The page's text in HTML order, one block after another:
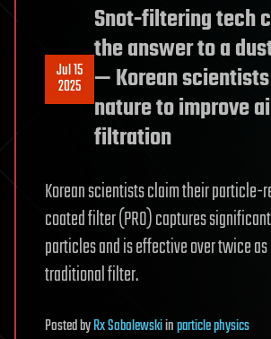
Jul 15
2025
Snot-filtering tech
the answer to a
— Korean
nature to improve
filtration
Korean scientists claim their particle-
coated filter (PRO) captures
particles and is effective over twice as
traditional filter.
PostedbyRx Sobolewskiinparticle physics